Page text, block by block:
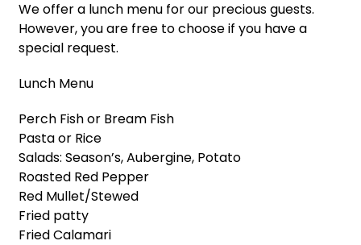
We offer a lunch menu for our precious guests.
However, you are free to choose if you have a
special request.
Lunch Menu
Perch Fish or Bream Fish
Pasta or Rice
Salads: Season’s, Aubergine, Potato
Roasted Red Pepper
Red Mullet/Stewed
Fried patty
Fried Calamari